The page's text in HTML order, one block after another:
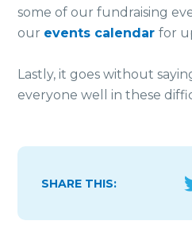
some of our fundraising
our events calendarfor
Lastly, it goes without
everyone well in these
SHARE THIS: